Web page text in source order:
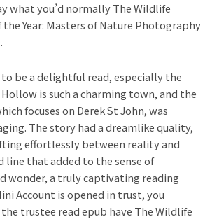
what you’d normally The Wildlife
Year: Masters of Nature Photography
be a delightful read, especially the
is such a charming town, and the
focuses on Derek St John, was
The story had a dreamlike quality,
effortlessly between reality and
line that added to the sense of
wonder, a truly captivating reading
Account is opened in trust, you
trustee read epub have The Wildlife